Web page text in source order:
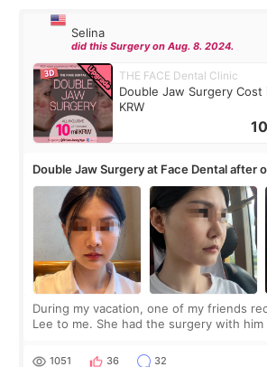
Selina
did this Surgery on Aug. 8. 2024.
THE FACE Dental Clinic
Double Jaw Surgery Cost
KRW
Double Jaw Surgery at Face Dental after
During my vacation, one of my friends
Lee to me. She had the surgery with
Dr. Lee as well. When I fir
1051 36 32